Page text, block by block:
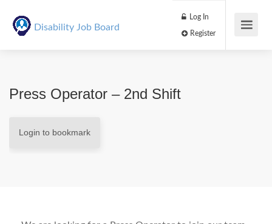
Disability Job Board
Log In
Press Operator – 2nd Shift
Login to bookmark